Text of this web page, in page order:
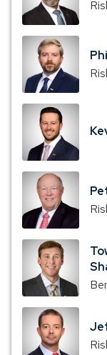
in
a
new
window)
(Opens
in
a
new
window)
(Opens
in
a
new
window)
(Opens
in
a
new
window)
(Opens
in
a
new
window)
(Opens